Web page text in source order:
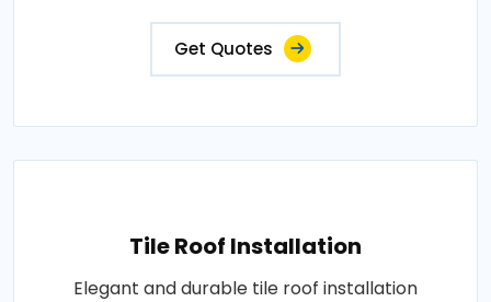
Get Quotes
Tile Roof Installation
Elegant and durable tile roof installation